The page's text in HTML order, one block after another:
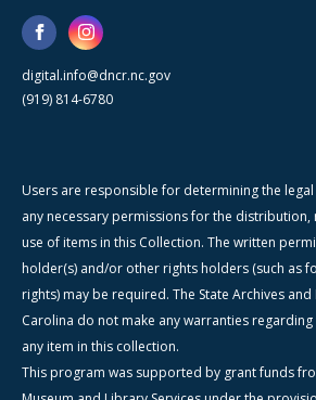
digital.info@dncr.nc.gov
(919) 814-6780
Users are responsible for determining the
any necessary permissions for the
use of items in this Collection. The written
holder(s) and/or other rights holders (such as
rights) may be required. The State Archives
Carolina do not make any warranties
any item in this collection.
This program was supported by grant funds